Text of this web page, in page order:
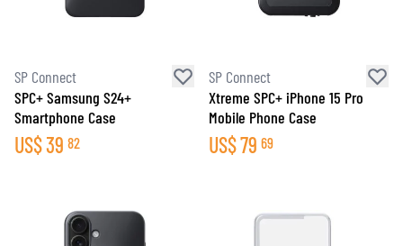
SP Connect
SPC+ Samsung S24+
Smartphone Case
US$39 82
SP Connect
Xtreme SPC+ iPhone 15 Pro
Mobile Phone Case
US$79 69